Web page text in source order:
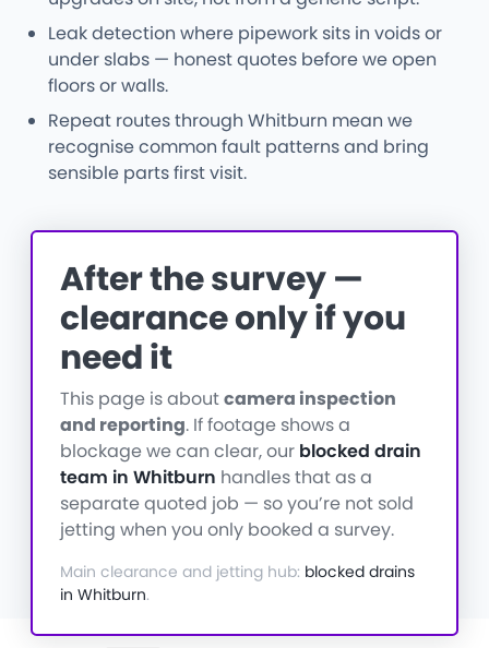
Leak detection where pipework sits in voids or
under slabs — honest quotes before we open
floors or walls.
Repeat routes through Whitburn mean we
recognise common fault patterns and bring
sensible parts first visit.
After the survey —
clearance only if you
need it
This page is aboutcamera inspection
and reporting. If footage shows a
blockage we can clear, our blocked drain
team in Whitburn handles that as a
separate quoted job — so you’re not sold
jetting when you only booked a survey.
Main clearance and jetting hub: blocked drains
in Whitburn.